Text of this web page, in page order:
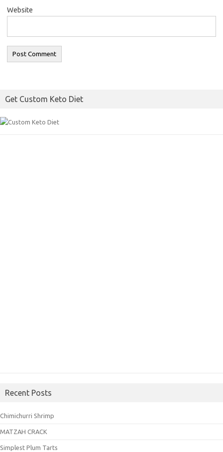
Website
Get Custom Keto Diet
Recent Posts
Chimichurri Shrimp
MATZAH CRACK
Simplest Plum Tarts